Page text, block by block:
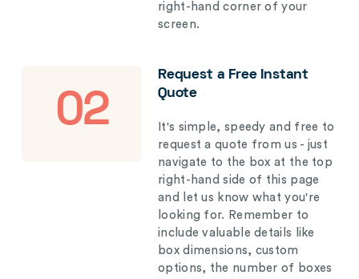
right-hand corner of your
screen.
02
Request a Free Instant
Quote
It's simple, speedy and free to
request a quote from us - just
navigate to the box at the top
right-hand side of this page
and let us know what you're
looking for. Remember to
include valuable details like
box dimensions, custom
options, the number of boxes